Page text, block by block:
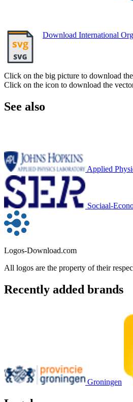
Download International
Click on the big picture to download
Click on the icon to download the
See also
Applied
Sociaal-
Logos-Download.com
All logos are the property of their
Recently added brands
Groningen